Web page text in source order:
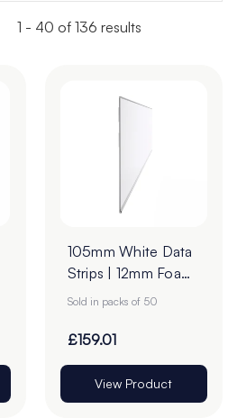
1 - 40 of 136 results
105mm White Data
Strips | 12mm Foam
Tape
Sold in packs of 50
£159.01
View Product